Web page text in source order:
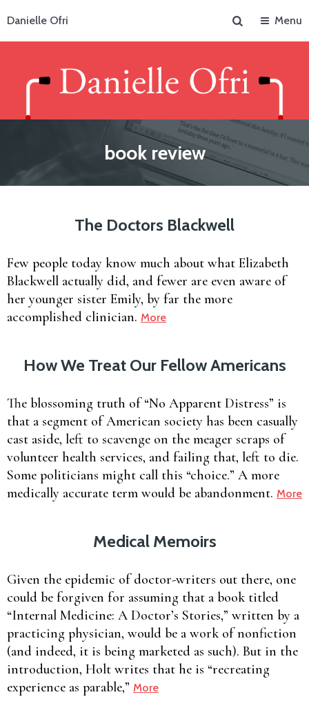
Danielle Ofri
Menu
book review
The Doctors Blackwell
Few people today know much about what Elizabeth
Blackwell actually did, and fewer are even aware of
her younger sister Emily, by far the more
accomplished clinician. More
How We Treat Our Fellow Americans
The blossoming truth of “No Apparent Distress” is
that a segment of American society has been casually
cast aside, left to scavenge on the meager scraps of
volunteer health services, and failing that, left to die.
Some politicians might call this “choice.” A more
medically accurate term would be abandonment. More
Medical Memoirs
Given the epidemic of doctor-writers out there, one
could be forgiven for assuming that a book titled
“Internal Medicine: A Doctor’s Stories,” written by a
practicing physician, would be a work of nonfiction
(and indeed, it is being marketed as such). But in the
introduction, Holt writes that he is “recreating
experience as parable,” More